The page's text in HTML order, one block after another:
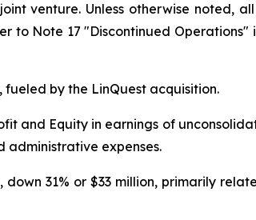
venture. Unless otherwise noted,
to Note 17 "Discontinued Operations"
fueled by the LinQuest acquisition.
and Equity in earnings of
administrative expenses.
31% or $33 million, primarily